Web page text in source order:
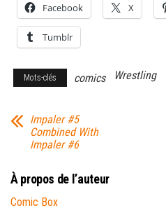
Facebook X
Tumblr
Mots-clés comics Wrestling
Impaler #5
Combined With
Impaler #6
À propos de l’auteur
Comic Box